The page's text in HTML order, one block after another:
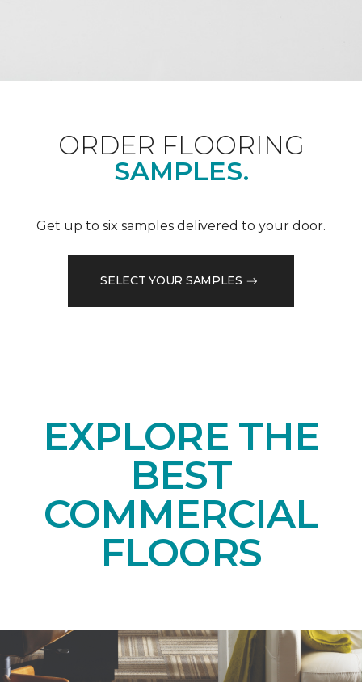
ORDER FLOORING
SAMPLES.
Get up to six samples delivered to your door.
SELECT YOUR SAMPLES
EXPLORE THE
BEST
COMMERCIAL
FLOORS